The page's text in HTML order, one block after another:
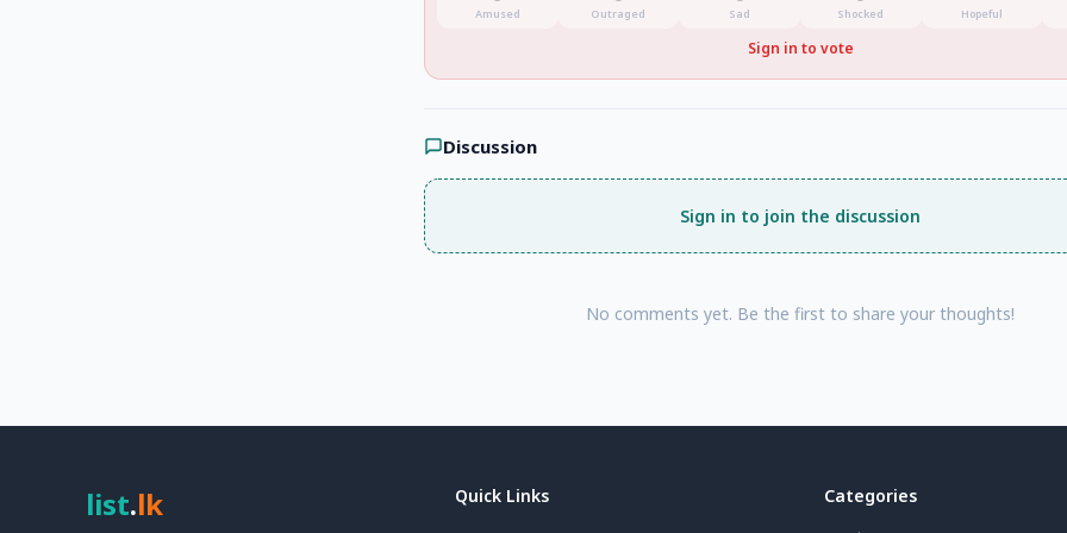
Amused Outraged Sad Shocked Hopeful
Sign in to vote
Discussion
Sign in to join the discussion
No comments yet. Be the first to share your thoughts!
list.lk Quick Links Categories